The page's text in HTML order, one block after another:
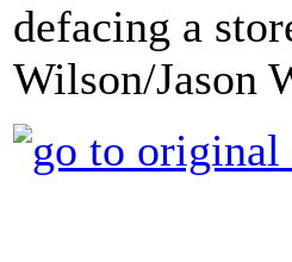
defacing a
Wilson/Jason